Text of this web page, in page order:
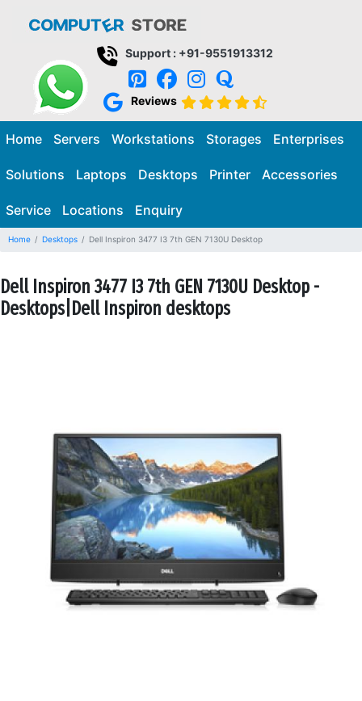
Support : +91-9551913312
Reviews
Home Servers Workstations Storages Enterprises
Solutions Laptops Desktops Printer Accessories
Service Locations Enquiry
Home Desktops Dell Inspiron 3477 I3 7th GEN 7130U Desktop
Dell Inspiron 3477 I3 7th GEN 7130U Desktop -
Desktops|Dell Inspiron desktops